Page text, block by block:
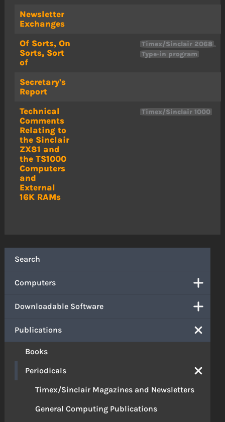
Search
Computers
Downloadable Software
Publications
Books
Periodicals
Timex/Sinclair Magazines and Newsletters
General Computing Publications
Newsletter
Exchanges
Of Sorts, On
Sorts, Sort
of
Timex/Sinclair 2068 ,
Type-in program
Secretary's
Report
Technical
Comments
Relating to
the Sinclair
ZX81 and
the TS1000
Computers
and
External
16K RAMs
Timex/Sinclair 1000